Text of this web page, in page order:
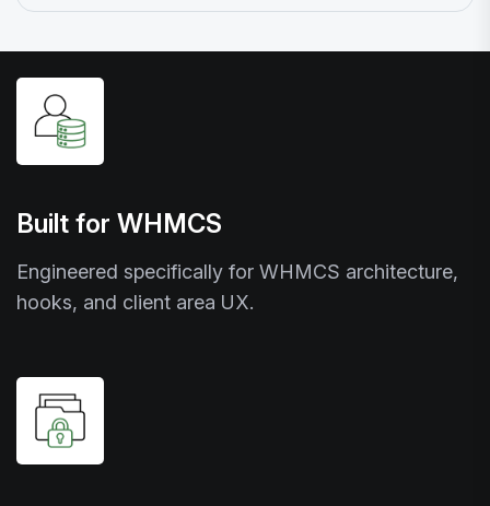
Built for WHMCS
Engineered specifically for WHMCS architecture,
hooks, and client area UX.